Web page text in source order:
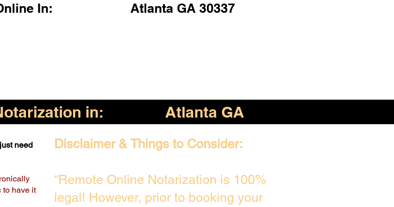
In: Atlanta GA 30337
in: Atlanta GA
need
to have it
Disclaimer & Things to Consider:
“Remote Online Notarization is 100%
legal! However, prior to booking your